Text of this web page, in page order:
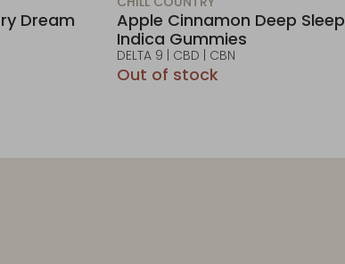
Dream
Apple Cinnamon Deep Sleep
Indica Gummies
DELTA 9 | CBD | CBN
Out of stock